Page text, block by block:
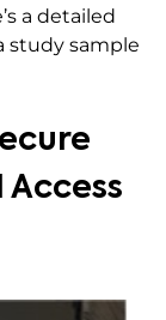
a detailed
study sample